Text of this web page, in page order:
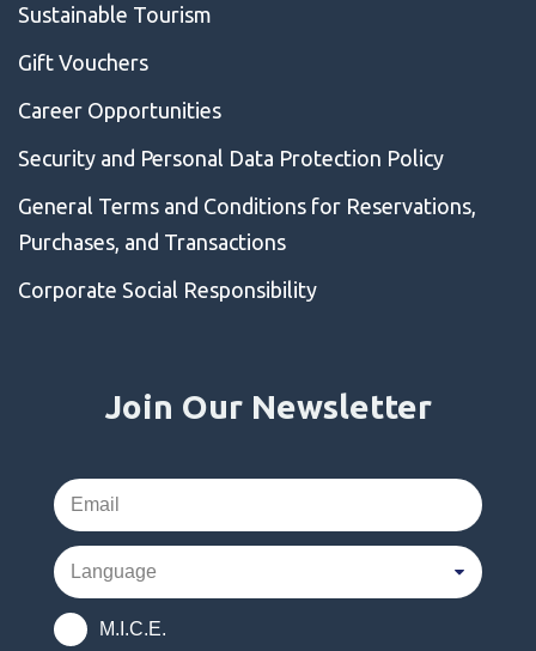
Sustainable Tourism
Gift Vouchers
Career Opportunities
Security and Personal Data Protection Policy
General Terms and Conditions for Reservations,
Purchases, and Transactions
Corporate Social Responsibility
Join Our Newsletter
M.I.C.E.